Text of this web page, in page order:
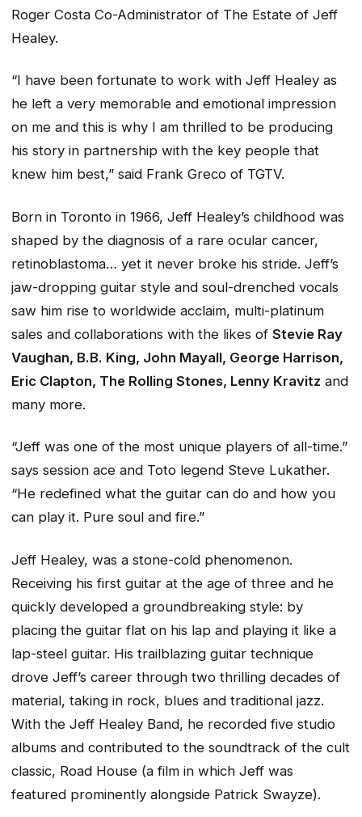
Roger Costa Co-Administrator of The Estate of Jeff
Healey.
“I have been fortunate to work with Jeff Healey as
he left a very memorable and emotional impression
on me and this is why I am thrilled to be producing
his story in partnership with the key people that
knew him best,” said Frank Greco of TGTV.
Born in Toronto in 1966, Jeff Healey’s childhood was
shaped by the diagnosis of a rare ocular cancer,
retinoblastoma… yet it never broke his stride. Jeff’s
jaw-dropping guitar style and soul-drenched vocals
saw him rise to worldwide acclaim, multi-platinum
sales and collaborations with the likes of Stevie Ray
Vaughan, B.B. King, John Mayall, George Harrison,
Eric Clapton, The Rolling Stones, Lenny Kravitz and
many more.
“Jeff was one of the most unique players of all-time.”
says session ace and Toto legend Steve Lukather.
“He redefined what the guitar can do and how you
can play it. Pure soul and fire.”
Jeff Healey, was a stone-cold phenomenon.
Receiving his first guitar at the age of three and he
quickly developed a groundbreaking style: by
placing the guitar flat on his lap and playing it like a
lap-steel guitar. His trailblazing guitar technique
drove Jeff’s career through two thrilling decades of
material, taking in rock, blues and traditional jazz.
With the Jeff Healey Band, he recorded five studio
albums and contributed to the soundtrack of the cult
classic, Road House (a film in which Jeff was
featured prominently alongside Patrick Swayze).